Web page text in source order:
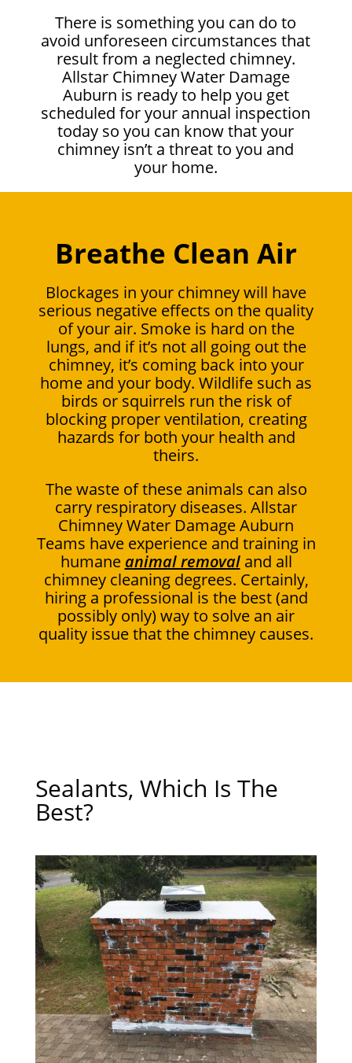
There is something you can do to
avoid unforeseen circumstances that
result from a neglected chimney.
Allstar Chimney Water Damage
Auburn is ready to help you get
scheduled for your annual inspection
today so you can know that your
chimney isn’t a threat to you and
your home.
Breathe Clean Air
Blockages in your chimney will have
serious negative effects on the quality
of your air. Smoke is hard on the
lungs, and if it’s not all going out the
chimney, it’s coming back into your
home and your body. Wildlife such as
birds or squirrels run the risk of
blocking proper ventilation, creating
hazards for both your health and
theirs.
The waste of these animals can also
carry respiratory diseases. Allstar
Chimney Water Damage Auburn
Teams have experience and training in
humane animal removaland all
chimney cleaning degrees. Certainly,
hiring a professional is the best (and
possibly only) way to solve an air
quality issue that the chimney causes.
Sealants, Which Is The
Best?